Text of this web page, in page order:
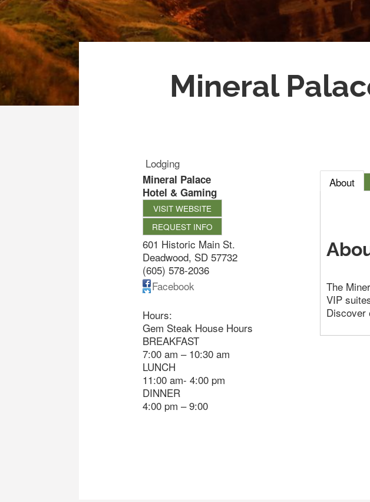
Mineral
Lodging
Mineral Palace
Hotel & Gaming
VISIT WEBSITE
REQUEST INFO
601 Historic Main St.
Deadwood, SD 57732
(605) 578-2036
Facebook
Hours:
Gem Steak House Hours
BREAKFAST
7:00 am – 10:30 am
LUNCH
11:00 am- 4:00 pm
DINNER
4:00 pm – 9:00
About
The
VIP
Discover